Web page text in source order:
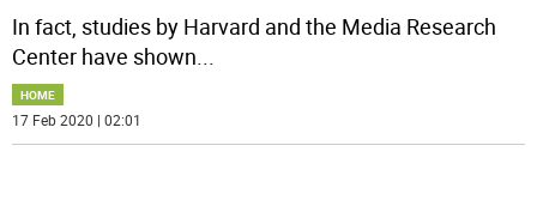
In fact, studies by Harvard and the Media Research
Center have shown...
HOME
17 Feb 2020 | 02:01